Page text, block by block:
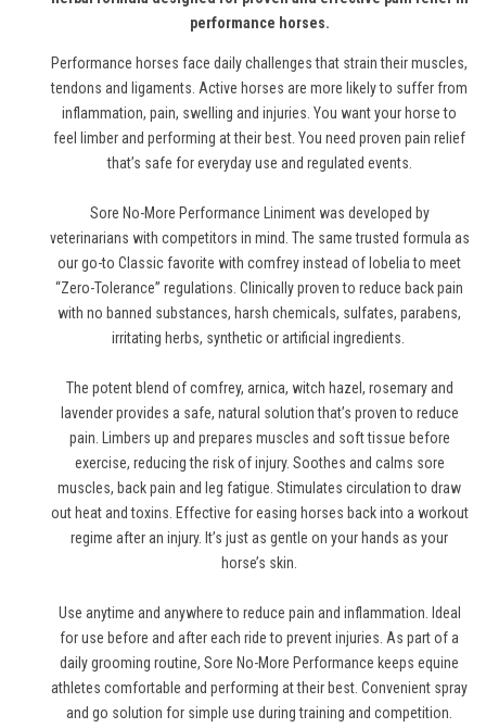
performance horses.
Performance horses face daily challenges that strain their muscles,
tendons and ligaments. Active horses are more likely to suffer from
inflammation, pain, swelling and injuries. You want your horse to
feel limber and performing at their best. You need proven pain relief
that’s safe for everyday use and regulated events.
Sore No-More Performance Liniment was developed by
veterinarians with competitors in mind. The same trusted formula as
our go-to Classic favorite with comfrey instead of lobelia to meet
“Zero-Tolerance” regulations. Clinically proven to reduce back pain
with no banned substances, harsh chemicals, sulfates, parabens,
irritating herbs, synthetic or artificial ingredients.
The potent blend of comfrey, arnica, witch hazel, rosemary and
lavender provides a safe, natural solution that’s proven to reduce
pain. Limbers up and prepares muscles and soft tissue before
exercise, reducing the risk of injury. Soothes and calms sore
muscles, back pain and leg fatigue. Stimulates circulation to draw
out heat and toxins. Effective for easing horses back into a workout
regime after an injury. It’s just as gentle on your hands as your
horse’s skin.
Use anytime and anywhere to reduce pain and inflammation. Ideal
for use before and after each ride to prevent injuries. As part of a
daily grooming routine, Sore No-More Performance keeps equine
athletes comfortable and performing at their best. Convenient spray
and go solution for simple use during training and competition.